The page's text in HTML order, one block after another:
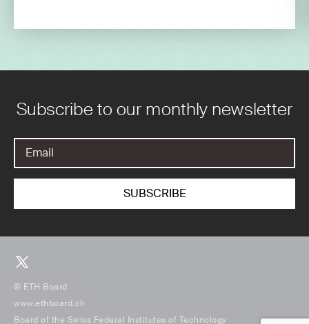
Subscribe to our monthly newsletter
© ETH Board
www.ethboard.ch
Board of the Swiss Federal Institutes of Technology